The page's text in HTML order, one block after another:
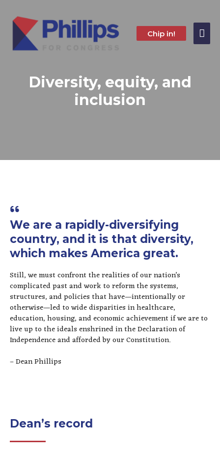
content
Chip in!
Diversity, equity, and
inclusion
We are a rapidly-diversifying
country, and it is that diversity,
which makes America great.
Still, we must confront the realities of our nation’s
complicated past and work to reform the systems,
structures, and policies that have—intentionally or
otherwise—led to wide disparities in healthcare,
education, housing, and economic achievement if we are to
live up to the ideals enshrined in the Declaration of
Independence and afforded by our Constitution.
– Dean Phillips
Dean’s record